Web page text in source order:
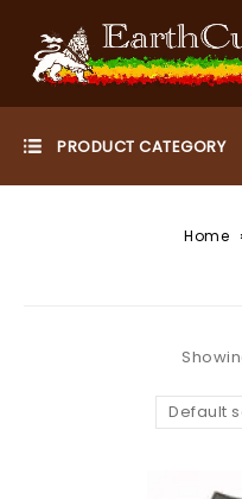
Home
Default